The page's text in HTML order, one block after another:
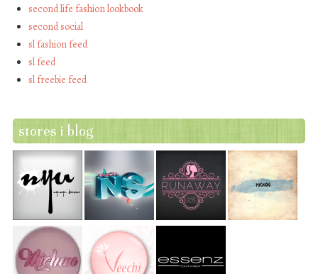
second life fashion lookbook
second social
sl fashion feed
sl feed
sl freebie feed
stores i blog